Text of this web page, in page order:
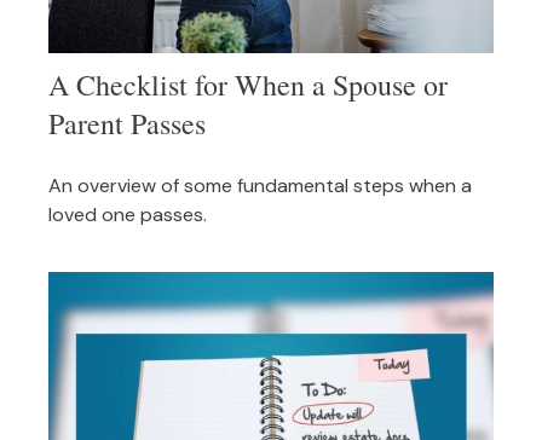
A Checklist for When a Spouse or
Parent Passes
An overview of some fundamental steps when a
loved one passes.